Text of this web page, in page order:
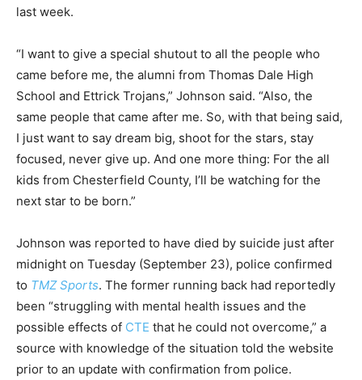
last week.
“I want to give a special shutout to all the people who
came before me, the alumni from Thomas Dale High
School and Ettrick Trojans,” Johnson said. “Also, the
same people that came after me. So, with that being said,
I just want to say dream big, shoot for the stars, stay
focused, never give up. And one more thing: For the all
kids from Chesterfield County, I’ll be watching for the
next star to be born.”
Johnson was reported to have died by suicide just after
midnight on Tuesday (September 23), police confirmed
to TMZ Sports. The former running back had reportedly
been “struggling with mental health issues and the
possible effects of CTE that he could not overcome,” a
source with knowledge of the situation told the website
prior to an update with confirmation from police.